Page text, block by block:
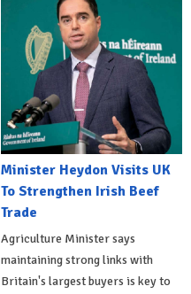
Minister Heydon Visits UK
To Strengthen Irish Beef
Trade
Agriculture Minister says
maintaining strong links with
Britain's largest buyers is key to